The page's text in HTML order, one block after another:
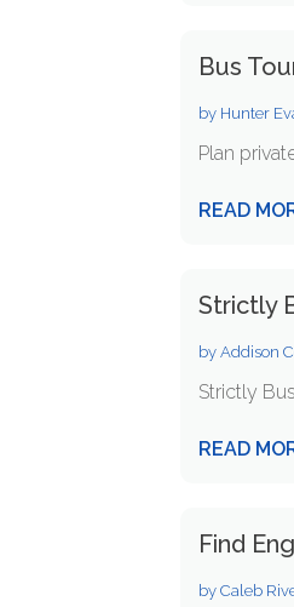
Bus
by Hunter
Plan
READ
Strictly
byAddison
Strictly
READ
Find
byCaleb